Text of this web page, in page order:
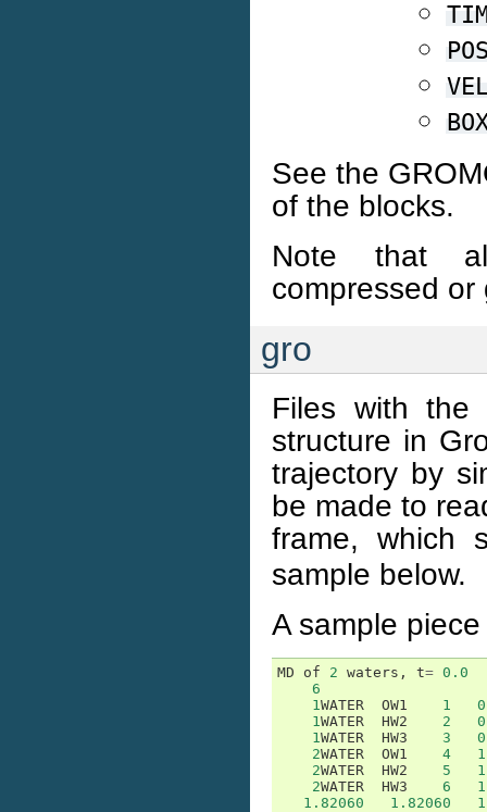
See the
of the blocks.
Note that
compressed or
gro
Files with the
structure in
trajectory by
be made to
frame, which
sample below.
A sample
MD of 2 waters , t= 0.0
6
1WATER OW1 1
1WATER HW2 2
1WATER HW3 3
2WATER OW1 4
2WATER HW2 5
2WATER HW3 6
1.82060
1.82060